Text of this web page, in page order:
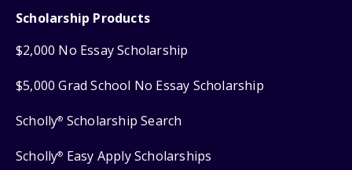
Scholarship Products
$2,000 No Essay Scholarship
$5,000 Grad School No Essay Scholarship
Scholly® Scholarship Search
Scholly® Easy Apply Scholarships